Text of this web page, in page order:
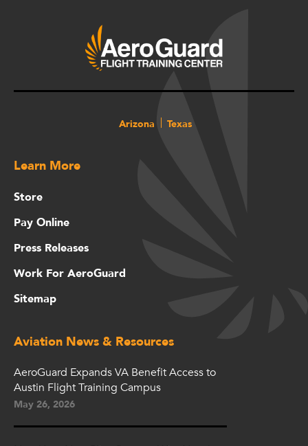
Arizona Texas
Learn More
Store
Pay Online
Press Releases
Work For AeroGuard
Sitemap
Aviation News & Resources
AeroGuard Expands VA Benefit Access to
Austin Flight Training Campus
May 26, 2026